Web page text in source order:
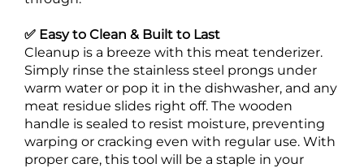
✅ Easy to Clean & Built to Last
Cleanup is a breeze with this meat tenderizer.
Simply rinse the stainless steel prongs under
warm water or pop it in the dishwasher, and any
meat residue slides right off. The wooden
handle is sealed to resist moisture, preventing
warping or cracking even with regular use. With
proper care, this tool will be a staple in your